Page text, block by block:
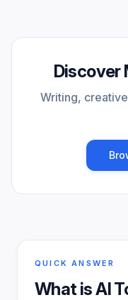
Discover
Writing,
QUICK ANSWER
What isAI